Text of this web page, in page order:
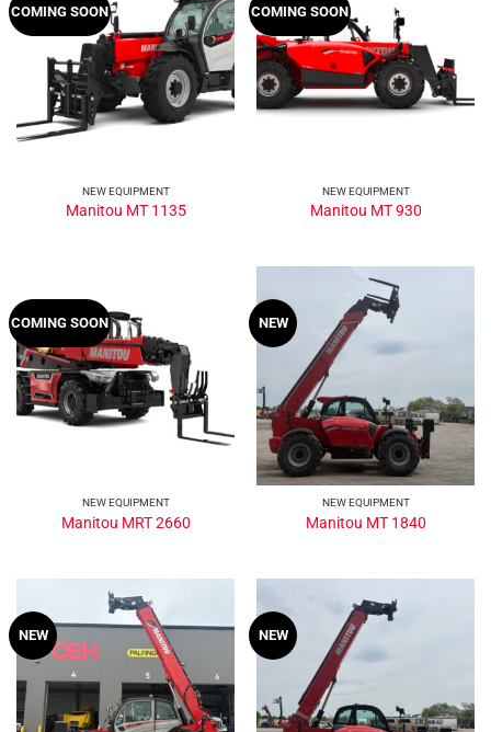
COMING SOON
NEW EQUIPMENT
Manitou MT 1135
COMING SOON
NEW EQUIPMENT
Manitou MT 930
COMING SOON
NEW EQUIPMENT
Manitou MRT 2660
NEW
NEW EQUIPMENT
Manitou MT 1840
NEW NEW